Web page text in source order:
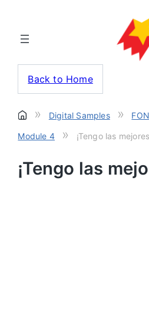
Back to Home
» Digital Samples »
Module 4 » ¡Tengo las
¡Tengo las